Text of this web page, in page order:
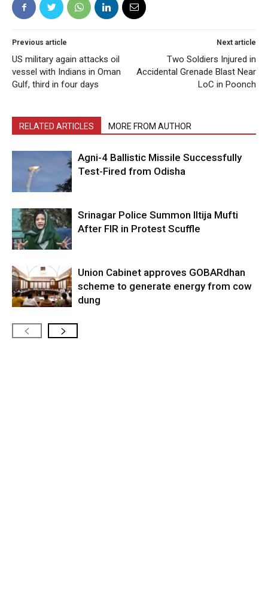
Previous article
US military again attacks oil
vessel with Indians in Oman
Gulf, third in four days
Next article
Two Soldiers Injured in
Accidental Grenade Blast Near
LoC in Poonch
RELATED ARTICLES MORE FROM AUTHOR
Agni-4 Ballistic Missile Successfully
Test-Fired from Odisha
Srinagar Police Summon Iltija Mufti
After FIR in Protest Scuffle
Union Cabinet approves GOBARdhan
scheme to generate energy from cow
dung